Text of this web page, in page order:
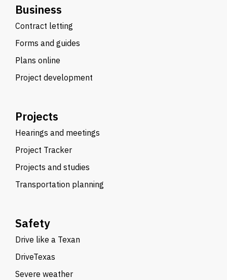
Business
Contract letting
Forms and guides
Plans online
Project development
Projects
Hearings and meetings
Project Tracker
Projects and studies
Transportation planning
Safety
Drive like a Texan
DriveTexas
Severe weather